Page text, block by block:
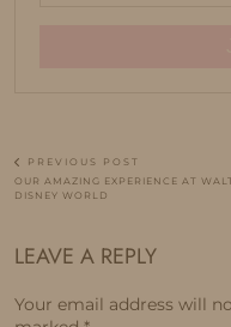
PREVIOUS POST
OUR AMAZING EXPERIENCE AT WALT
DISNEY WORLD
LEAVE A REPLY
Your email address will